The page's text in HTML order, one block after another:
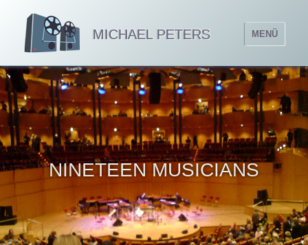
MICHAEL PETERS MENÜ
NINETEEN MUSICIANS